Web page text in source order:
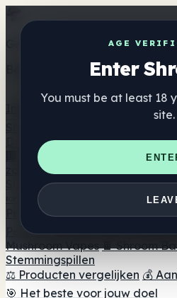
AGE
Enter
You must be at least 18
site.
Get the ShrooMap app
Better than mobile web — one
Directory
🏢 Merk Directory
📍 Zoek een
zoeker 🛒 Online headshops
Supplementen
🍬 Paddenstoel Gummies
💊
Paddenstoel Tincturen 🫙
Paddestoel koffie 🍫
Mushroom Vapes 🍫 Shroom
Stemmingspillen
⚖️ Producten vergelijken 💰
🎯 Het beste voor jouw doel